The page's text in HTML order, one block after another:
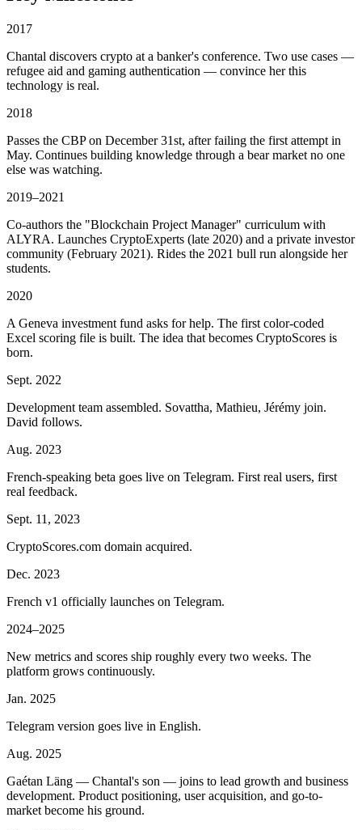
2017
Chantal discovers crypto at a banker's conference. Two use cases —
refugee aid and gaming authentication — convince her this
technology is real.
2018
Passes the CBP on December 31st, after failing the first attempt in
May. Continues building knowledge through a bear market no one
else was watching.
2019–2021
Co-authors the "Blockchain Project Manager" curriculum with
ALYRA. Launches CryptoExperts (late 2020) and a private investor
community (February 2021). Rides the 2021 bull run alongside her
students.
2020
A Geneva investment fund asks for help. The first color-coded
Excel scoring file is built. The idea that becomes CryptoScores is
born.
Sept. 2022
Development team assembled. Sovattha, Mathieu, Jérémy join.
David follows.
Aug. 2023
French-speaking beta goes live on Telegram. First real users, first
real feedback.
Sept. 11, 2023
CryptoScores.com domain acquired.
Dec. 2023
French v1 officially launches on Telegram.
2024–2025
New metrics and scores ship roughly every two weeks. The
platform grows continuously.
Jan. 2025
Telegram version goes live in English.
Aug. 2025
Gaétan Läng — Chantal's son — joins to lead growth and business
development. Product positioning, user acquisition, and go-to-
market become his ground.